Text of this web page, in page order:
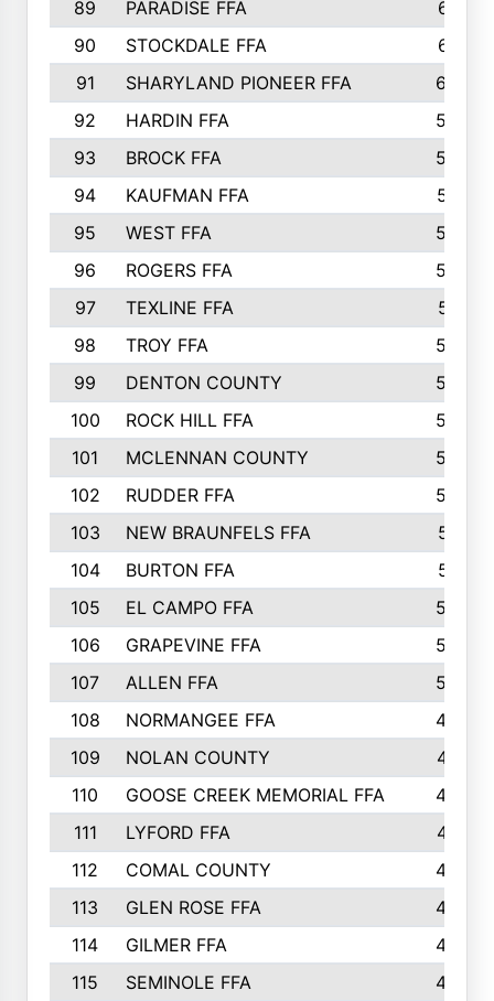
89 PARADISE FFA
612
90
STOCKDALE FFA
612
91
SHARYLAND PIONEER FFA
602
92
HARDIN FFA
595
93
BROCK FFA
562
94
KAUFMAN FFA
557
95
WEST FFA
553
96
ROGERS FFA
552
97
TEXLINE FFA
551
98
TROY FFA
549
99
DENTON COUNTY
542
100
ROCK HILL FFA
536
101
MCLENNAN COUNTY
528
102
RUDDER FFA
526
103
NEW BRAUNFELS FFA
514
104
BURTON FFA
512
105
EL CAMPO FFA
505
106
GRAPEVINE FFA
504
107
ALLEN FFA
500
108
NORMANGEE FFA
495
109
NOLAN COUNTY
487
110
GOOSE CREEK MEMORIAL FFA
480
111
LYFORD FFA
478
112
COMAL COUNTY
464
113
GLEN ROSE FFA
462
114
GILMER FFA
462
115
SEMINOLE FFA
460